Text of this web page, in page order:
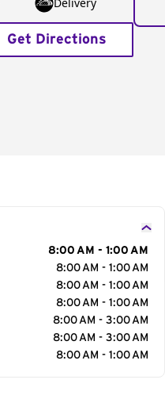
Get Directions
8:00 AM - 1:00 AM
8:00 AM - 1:00 AM
8:00 AM - 1:00 AM
8:00 AM - 1:00 AM
8:00 AM - 3:00 AM
8:00 AM - 3:00 AM
8:00 AM - 1:00 AM